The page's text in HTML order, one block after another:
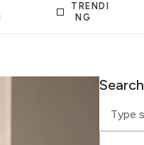
TRENDI
NG
Search